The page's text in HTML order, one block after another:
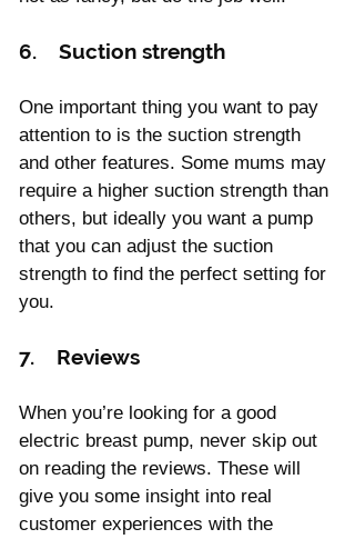
6.    Suction strength
One important thing you want to pay
attention to is the suction strength
and other features. Some mums may
require a higher suction strength than
others, but ideally you want a pump
that you can adjust the suction
strength to find the perfect setting for
you.
7.    Reviews
When you’re looking for a good
electric breast pump, never skip out
on reading the reviews. These will
give you some insight into real
customer experiences with the